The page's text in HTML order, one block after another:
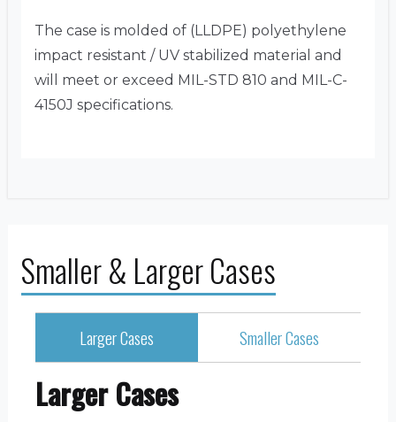
The case is molded of (LLDPE) polyethylene
impact resistant / UV stabilized material and
will meet or exceed MIL-STD 810 and MIL-C-
4150J specifications.
Smaller & Larger Cases
Larger Cases Smaller Cases
Larger Cases